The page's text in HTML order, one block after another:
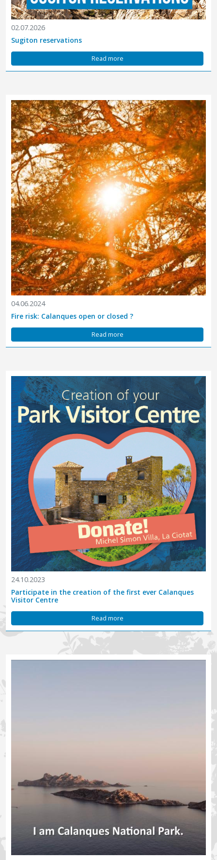
02.07.2026
Sugiton reservations
Read more
04.06.2024
Fire risk: Calanques open or closed ?
Read more
24.10.2023
Participate in the creation of the first ever Calanques
Visitor Centre
Read more